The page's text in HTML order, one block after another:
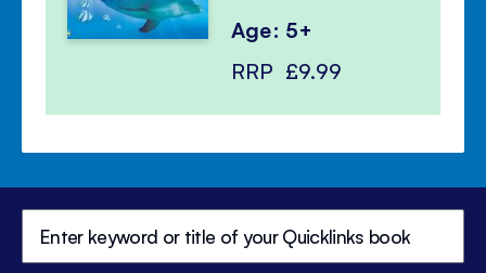
Age: 5+
RRP £9.99